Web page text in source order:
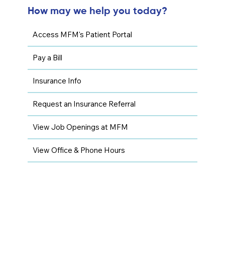
How may we help you today?
Access MFM's Patient Portal
Pay a Bill
Insurance Info
Request an Insurance Referral
View Job Openings at MFM
View Office & Phone Hours